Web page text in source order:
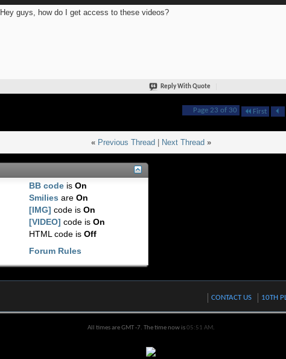
Hey guys, how do I get access to these videos?
Reply With Quote
Page 23 of 30 First
« Previous Thread Next Thread »
BB code isOn
Smilies areOn
[IMG] code isOn
[VIDEO] code isOn
HTML code isOff
Forum Rules
CONTACT US 10TH
All times are GMT -7. The time now is05:51 AM.